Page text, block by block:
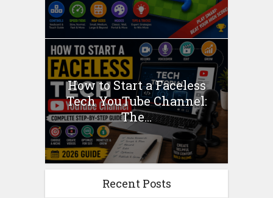
How to Start a Faceless
Tech YouTube Channel:
The...
Recent Posts